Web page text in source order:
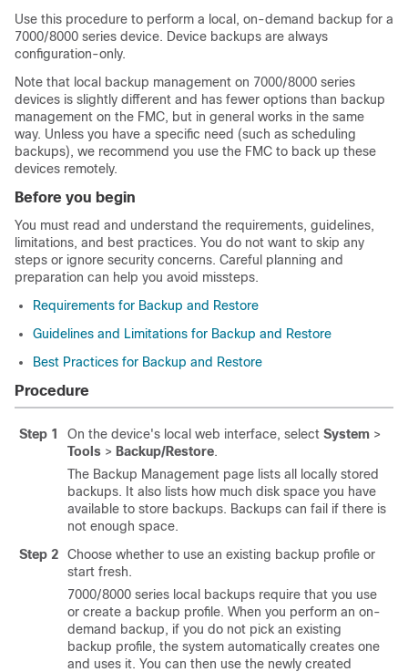
Use this procedure to perform a local, on-demand backup for a
7000/8000 series device. Device backups are always
configuration-only.
Note that local backup management on 7000/8000 series
devices is slightly different and has fewer options than backup
management on the FMC, but in general works in the same
way. Unless you have a specific need (such as scheduling
backups), we recommend you use the FMC to back up these
devices remotely.
Before you begin
You must read and understand the requirements, guidelines,
limitations, and best practices. You do not want to skip any
steps or ignore security concerns. Careful planning and
preparation can help you avoid missteps.
Requirements for Backup and Restore
Guidelines and Limitations for Backup and Restore
Best Practices for Backup and Restore
Procedure
Step 1 On the device's local web interface, select System >
Tools > Backup/Restore.
The Backup Management page lists all locally stored
backups. It also lists how much disk space you have
available to store backups. Backups can fail if there is
not enough space.
Step 2
Choose whether to use an existing backup profile or
start fresh.
7000/8000 series local backups require that you use
or create a backup profile. When you perform an on-
demand backup, if you do not pick an existing
backup profile, the system automatically creates one
and uses it. You can then use the newly created